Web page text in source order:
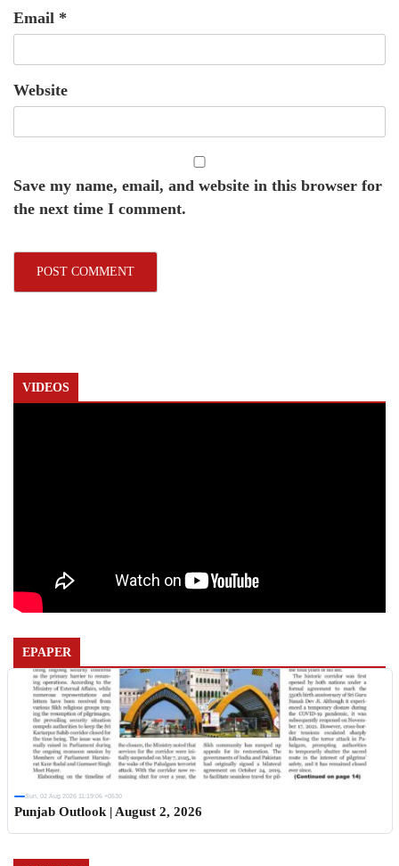
Email *
Website
Save my name, email, and website in this browser for
the next time I comment.
VIDEOS
EPAPER
Sun, 02 Aug 2026 11:19:06 +0530
Punjab Outlook | August 2, 2026